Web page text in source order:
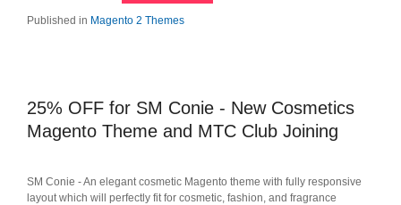
Published in Magento 2 Themes
25% OFF for SM Conie - New Cosmetics
Magento Theme and MTC Club Joining
SM Conie - An elegant cosmetic Magento theme with fully responsive
layout which will perfectly fit for cosmetic, fashion, and fragrance